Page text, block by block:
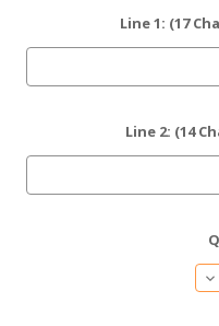
Line 1: (17
Line 2: (14